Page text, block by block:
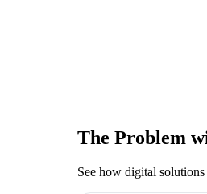
The Problem
See how digital